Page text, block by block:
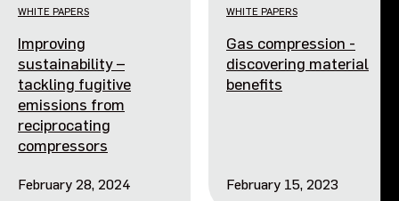
WHITE PAPERS
Improving
sustainability –
tackling fugitive
emissions from
reciprocating
compressors
February 28, 2024
WHITE PAPERS
Gas compression -
discovering material
benefits
February 15, 2023